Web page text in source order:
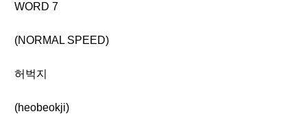
WORD 7
(NORMAL SPEED)
허벅지
(heobeokji)